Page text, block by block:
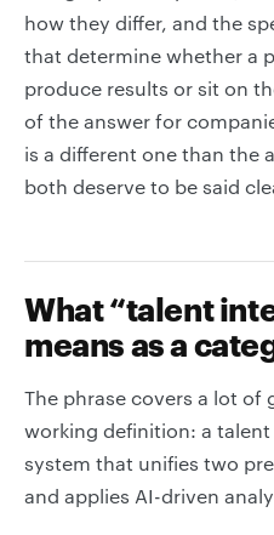
how they differ, and the
that determine whether a
produce results or sit on
of the answer for
is a different one than the
both deserve to be said
What “talent
means as a
The phrase covers a lot of
working definition: a
system that unifies two
and applies AI-driven